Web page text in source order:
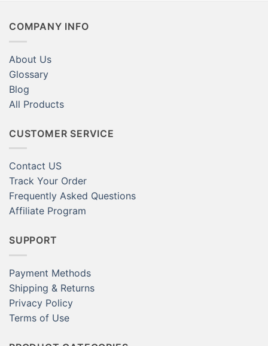
COMPANY INFO
About Us
Glossary
Blog
All Products
CUSTOMER SERVICE
Contact US
Track Your Order
Frequently Asked Questions
Affiliate Program
SUPPORT
Payment Methods
Shipping & Returns
Privacy Policy
Terms of Use